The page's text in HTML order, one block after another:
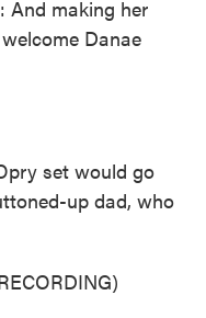
And making her
Danae
set would go
up dad, who